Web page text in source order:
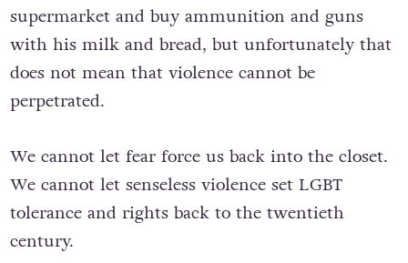
supermarket and buy ammunition and guns
with his milk and bread, but unfortunately that
does not mean that violence cannot be
perpetrated.
We cannot let fear force us back into the closet.
We cannot let senseless violence set LGBT
tolerance and rights back to the twentieth
century.